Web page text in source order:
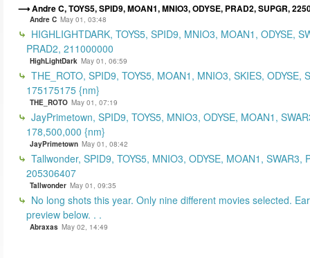
Andre C, TOYS5, SPID9, MOAN1, MNIO3, ODYSE, PRAD2, SUPGR,
Andre C May 01, 03:48
HIGHLIGHTDARK, TOYS5, SPID9, MNIO3, MOAN1, ODYSE,
PRAD2, 211000000
HighLightDark May 01, 06:59
THE_ROTO, SPID9, TOYS5, MOAN1, MNIO3, SKIES, ODYSE,
175175175 {nm}
THE_ROTO May 01, 07:19
JayPrimetown, SPID9, TOYS5, MNIO3, ODYSE, MOAN1,
178,500,000 {nm}
JayPrimetown May 01, 08:42
Tallwonder, SPID9, TOYS5, MNIO3, ODYSE, MOAN1, SWAR3,
205306407
Tallwonder May 01, 09:35
No long shots this year. Only nine different movies selected.
preview below. . .
Abraxas May 02, 14:49